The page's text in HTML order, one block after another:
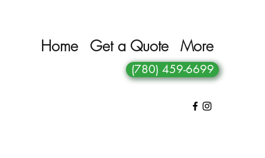
Home Get a Quote More
(780) 459-6699